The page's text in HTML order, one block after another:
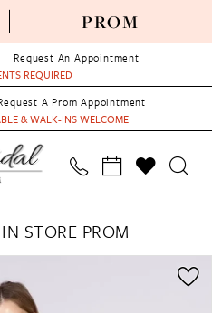
PROM
Request An Appointment
REQUIRED
A Prom Appointment
& WALK-INS WELCOME
IN STORE PROM